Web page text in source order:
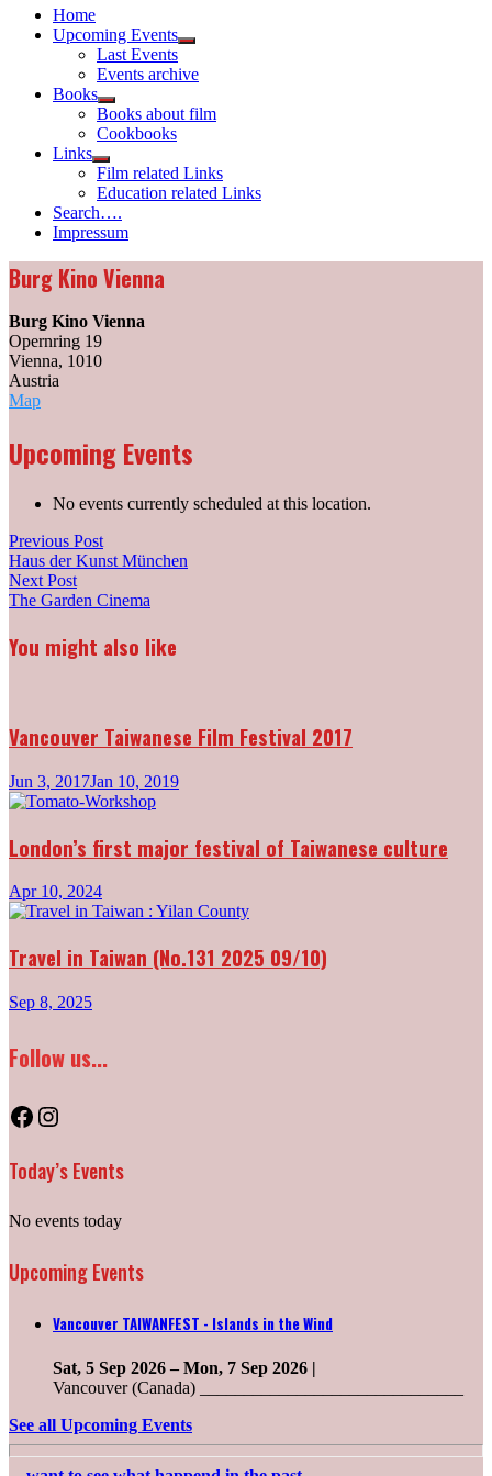
Home
Upcoming Events
Show
menu
Last Events
Events archive
Books
Show
sub
menu
Books about film
Cookbooks
Links
Show
sub
menu
Film related Links
Education related Links
Search….
Impressum
Burg Kino Vienna
Burg Kino Vienna
Opernring 19
Vienna, 1010
Austria
MapBurg
Upcoming Events
No events currently scheduled at this location.
Post
navigation
Previous PostPrevious
post:
Haus der Kunst München
Next PostNext
post:
The Garden Cinema
You might also like
Vancouver Taiwanese Film Festival 2017
Jun 3, 2017Jan 10, 2019
London’s first major festival of Taiwanese culture
Apr 10, 2024
Travel in Taiwan (No.131 2025 09/10)
Sep 8, 2025
Follow us...
Facebook
Instagram
Today’s Events
No events today
Upcoming Events
Vancouver TAIWANFEST - Islands in the Wind
Sat, 5 Sep 2026– Mon, 7 Sep 2026 |
Vancouver (Canada) ______________________________
See all Upcoming Events